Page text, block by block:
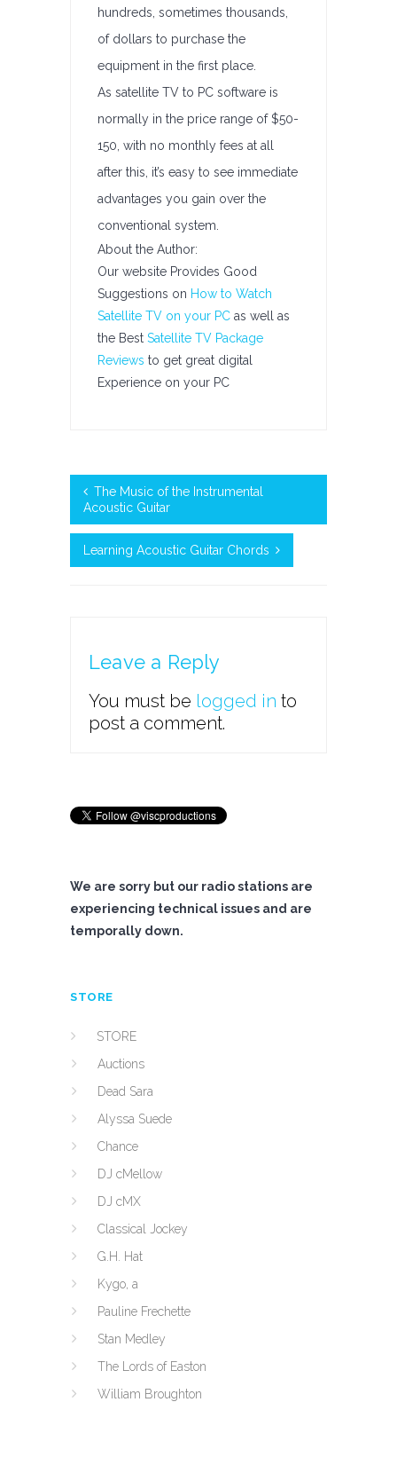
hundreds, sometimes thousands,
of dollars to purchase the
equipment in the first place.
As satellite TV to PC software is
normally in the price range of $50-
150, with no monthly fees at all
after this, it’s easy to see immediate
advantages you gain over the
conventional system.
About the Author:
Our website Provides Good
Suggestions on How to Watch
Satellite TV on your PC as well as
the Best Satellite TV Package
Reviews to get great digital
Experience on your PC
The Music of the Instrumental
Acoustic Guitar
Learning Acoustic Guitar Chords
Leave a Reply
You must be logged in to
post a comment.
We are sorry but our radio stations are
experiencing technical issues and are
temporally down.
STORE
STORE
Auctions
Dead Sara
Alyssa Suede
Chance
DJ cMellow
DJ cMX
Classical Jockey
G.H. Hat
Kygo, a
Pauline Frechette
Stan Medley
The Lords of Easton
William Broughton